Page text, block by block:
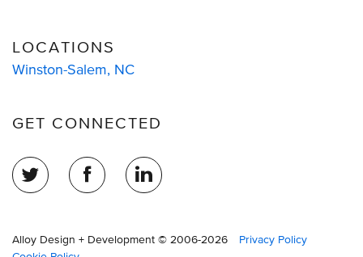
LOCATIONS
Winston-Salem, NC
GET CONNECTED
Alloy Design + Development © 2006-2026
Privacy Policy